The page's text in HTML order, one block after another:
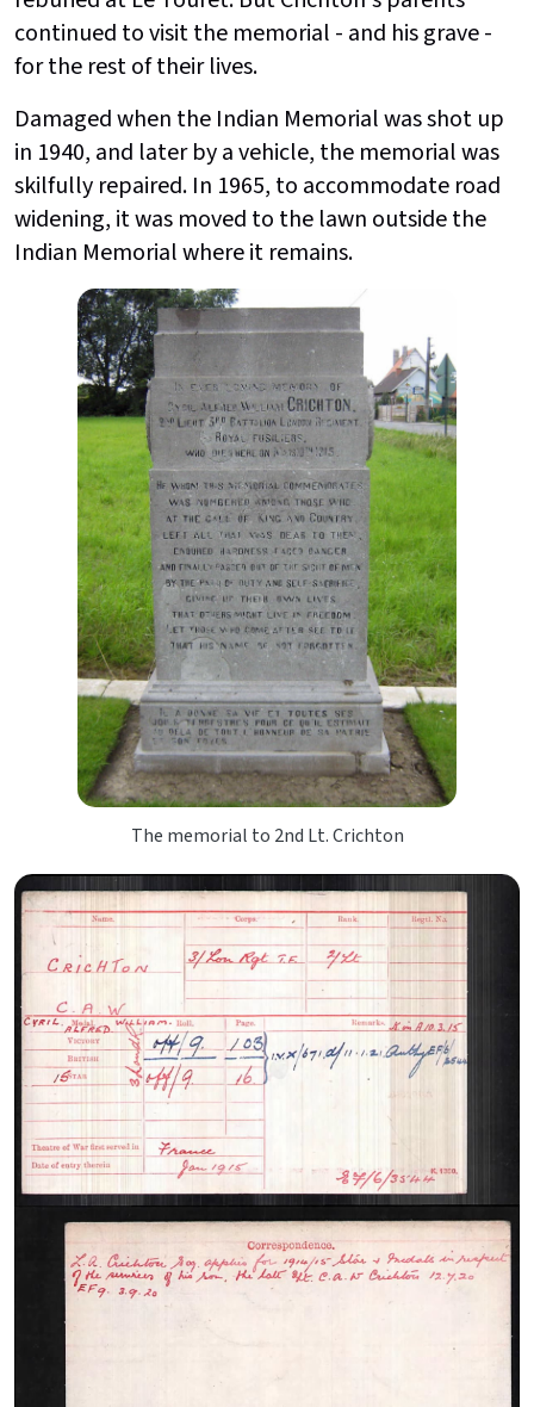
continued to visit the memorial - and his grave -
for the rest of their lives.
Damaged when the Indian Memorial was shot up
in 1940, and later by a vehicle, the memorial was
skilfully repaired. In 1965, to accommodate road
widening, it was moved to the lawn outside the
Indian Memorial where it remains.
The memorial to 2nd Lt. Crichton